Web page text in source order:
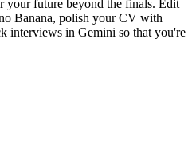
your future beyond the finals. Edit
Banana, polish your CV with
interviews in Gemini so that you're